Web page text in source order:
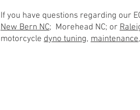
If you have questions regarding our
New Bern NC; Morehead NC; or
motorcycle dyno tuning, maintenance,